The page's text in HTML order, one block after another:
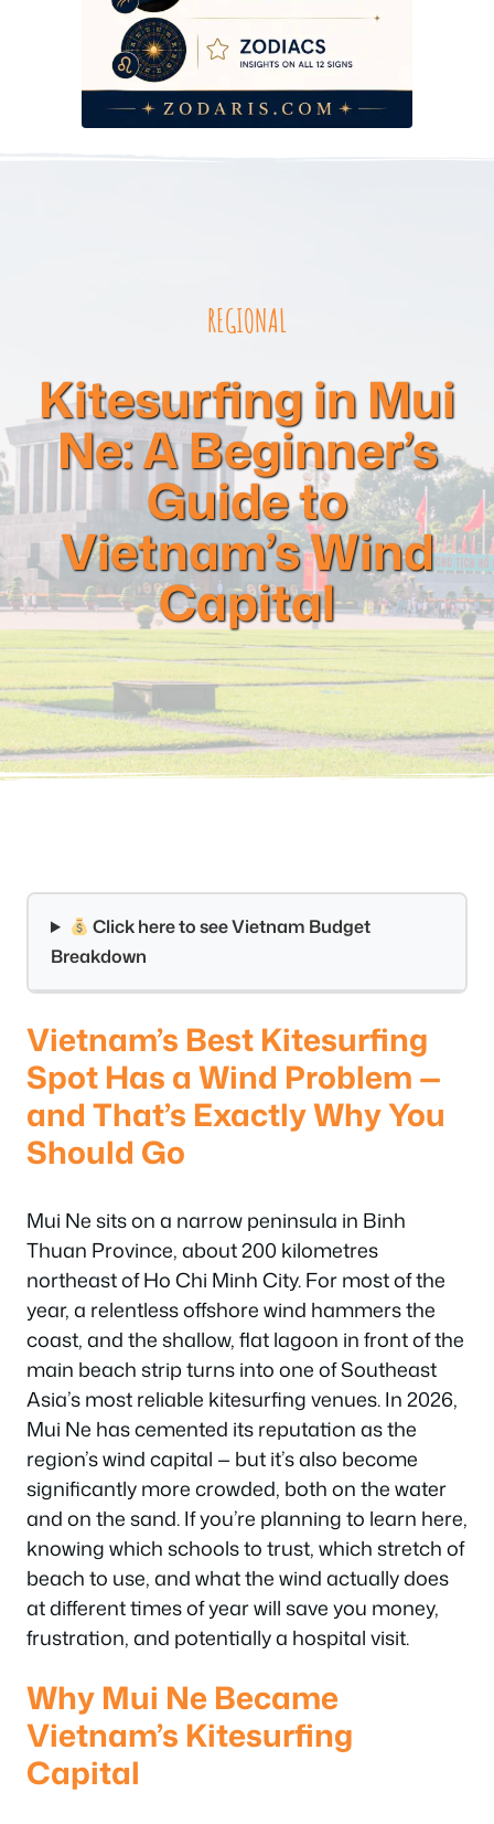
REGIONAL
Kitesurfing in Mui
Ne: A Beginner’s
Guide to
Vietnam’s Wind
Capital
Click here to see Vietnam Budget
Breakdown
Vietnam’s Best Kitesurfing
Spot Has a Wind Problem —
and That’s Exactly Why You
Should Go
Mui Ne sits on a narrow peninsula in Binh
Thuan Province, about 200 kilometres
northeast of Ho Chi Minh City. For most of the
year, a relentless offshore wind hammers the
coast, and the shallow, flat lagoon in front of the
main beach strip turns into one of Southeast
Asia’s most reliable kitesurfing venues. In 2026,
Mui Ne has cemented its reputation as the
region’s wind capital — but it’s also become
significantly more crowded, both on the water
and on the sand. If you’re planning to learn here,
knowing which schools to trust, which stretch of
beach to use, and what the wind actually does
at different times of year will save you money,
frustration, and potentially a hospital visit.
Why Mui Ne Became
Vietnam’s Kitesurfing
Capital